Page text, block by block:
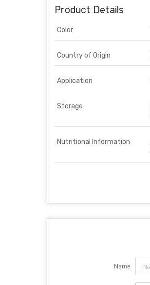
Product Details
Color
Country of Origin
Application
Storage
Nutritional Information
Name